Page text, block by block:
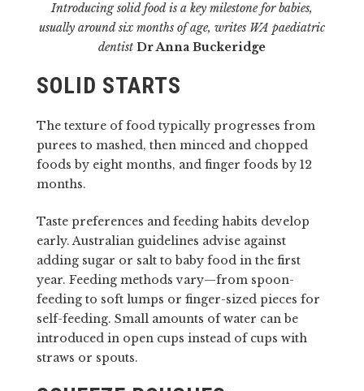
Introducing solid food is a key milestone for babies,
usually around six months of age, writes WA paediatric
dentist Dr Anna Buckeridge
SOLID STARTS
The texture of food typically progresses from
purees to mashed, then minced and chopped
foods by eight months, and finger foods by 12
months.
Taste preferences and feeding habits develop
early. Australian guidelines advise against
adding sugar or salt to baby food in the first
year. Feeding methods vary—from spoon-
feeding to soft lumps or finger-sized pieces for
self-feeding. Small amounts of water can be
introduced in open cups instead of cups with
straws or spouts.